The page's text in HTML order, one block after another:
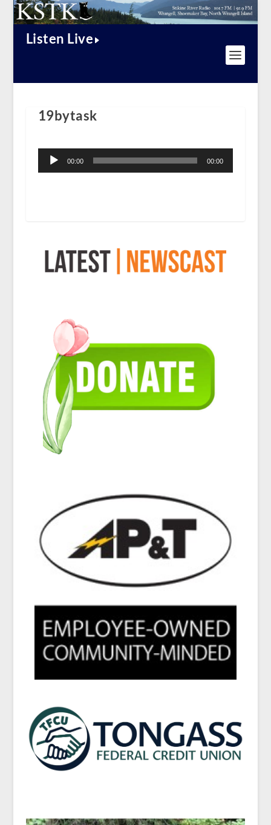
Listen Live
19bytask
Player
00:00 00:00